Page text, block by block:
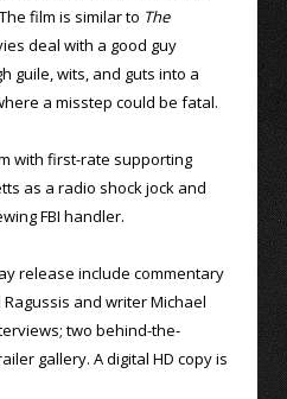
film is similar to The
deal with a good guy
guile, wits, and guts into a
a misstep could be fatal.
with first-rate supporting
as a radio shock jock and
FBI handler.
release include commentary
and writer Michael
two behind-the-
gallery. A digital HD copy is